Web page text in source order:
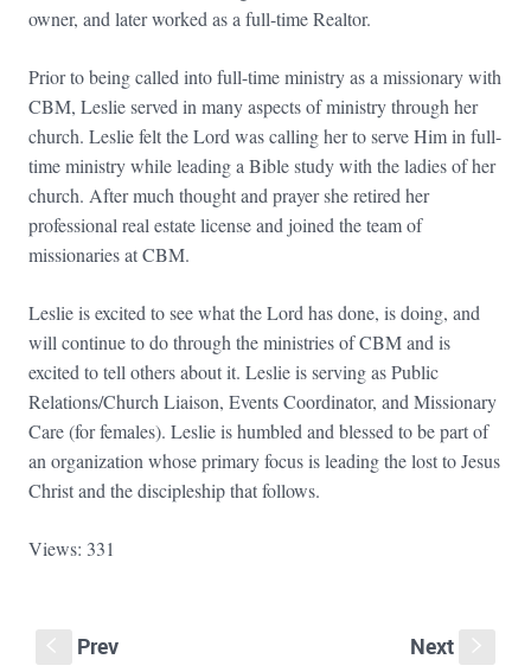
owner, and later worked as a full-time Realtor.
Prior to being called into full-time ministry as a missionary with
CBM, Leslie served in many aspects of ministry through her
church. Leslie felt the Lord was calling her to serve Him in full-
time ministry while leading a Bible study with the ladies of her
church. After much thought and prayer she retired her
professional real estate license and joined the team of
missionaries at CBM.
Leslie is excited to see what the Lord has done, is doing, and
will continue to do through the ministries of CBM and is
excited to tell others about it. Leslie is serving as Public
Relations/Church Liaison, Events Coordinator, and Missionary
Care (for females). Leslie is humbled and blessed to be part of
an organization whose primary focus is leading the lost to Jesus
Christ and the discipleship that follows.
Views: 331
Prev Next